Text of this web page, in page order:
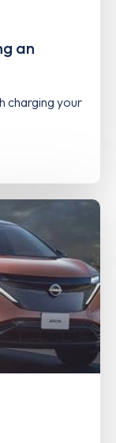
an
charging your